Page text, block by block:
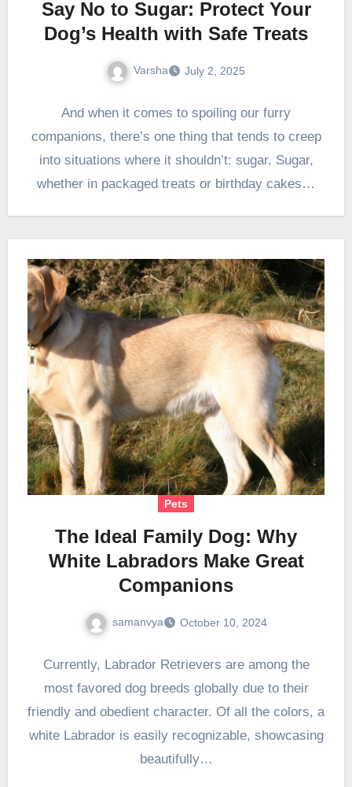
Say No to Sugar: Protect Your
Dog’s Health with Safe Treats
Varsha July 2, 2025
And when it comes to spoiling our furry
companions, there’s one thing that tends to creep
into situations where it shouldn’t: sugar. Sugar,
whether in packaged treats or birthday cakes…
Pets
The Ideal Family Dog: Why
White Labradors Make Great
Companions
samanvya October 10, 2024
Currently, Labrador Retrievers are among the
most favored dog breeds globally due to their
friendly and obedient character. Of all the colors, a
white Labrador is easily recognizable, showcasing
beautifully…